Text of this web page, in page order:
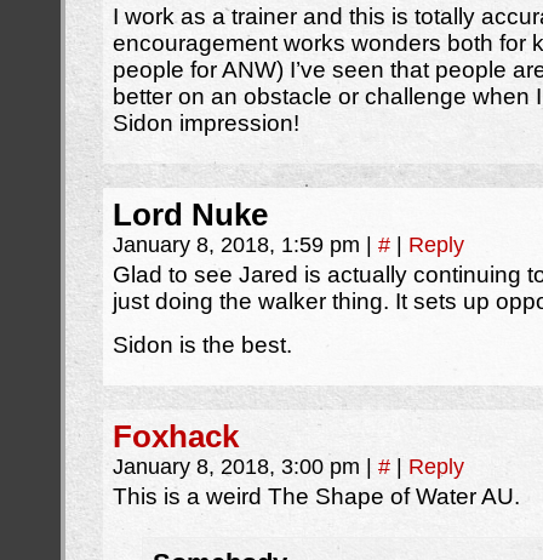
I work as a trainer and this is totally
encouragement works wonders both for
people for ANW) I’ve seen that people
better on an obstacle or challenge when
Sidon impression!
Lord Nuke
January 8, 2018, 1:59 pm # Reply
Glad to see Jared is actually continuing
just doing the walker thing. It sets up
Sidon is the best.
Foxhack
January 8, 2018, 3:00 pm # Reply
This is a weird The Shape of Water AU.